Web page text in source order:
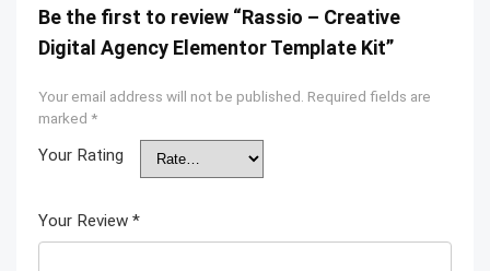
Be the first to review “Rassio – Creative
Digital Agency Elementor Template Kit”
Your email address will not be published. Required fields are
marked *
Your Rating
Your Review *